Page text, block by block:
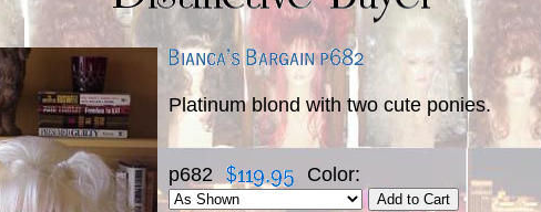
Platinum blond with two cute ponies.
p682 Color: